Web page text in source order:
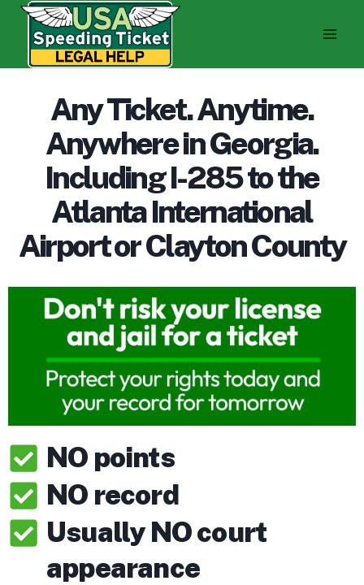
Skip
content
Any Ticket. Anytime.
Anywhere in Georgia.
Including I-285 to the
Atlanta International
Airport or Clayton County
NO points
NO record
Usually NO court
appearance